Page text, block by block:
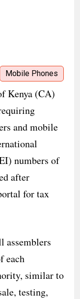
Mobile Phones
Kenya (CA)
and mobile
numbers of
after
for tax
assemblers
each
similar to
testing,